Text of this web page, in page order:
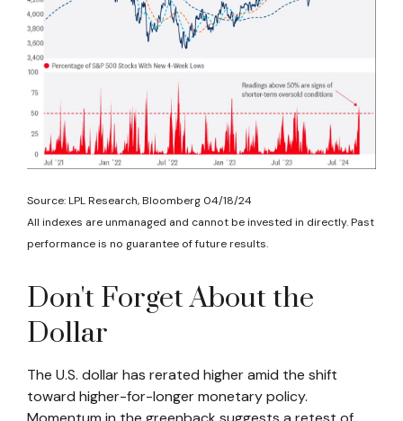
Source: LPL Research, Bloomberg 04/18/24
All indexes are unmanaged and cannot be invested in directly. Past
performance is no guarantee of future results.
Don't Forget About the
Dollar
The U.S. dollar has rerated higher amid the shift
toward higher-for-longer monetary policy.